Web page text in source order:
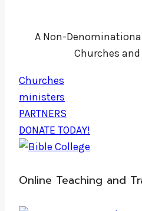
A Non-
Churches
Churches
ministers
PARTNERS
DONATE TODAY!
Online Teaching and